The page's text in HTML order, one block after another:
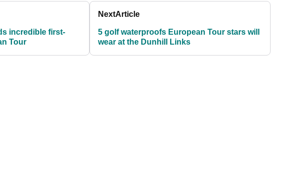
incredible first-
Tour
NextArticle
5 golf waterproofs European Tour stars will
wear at the Dunhill Links